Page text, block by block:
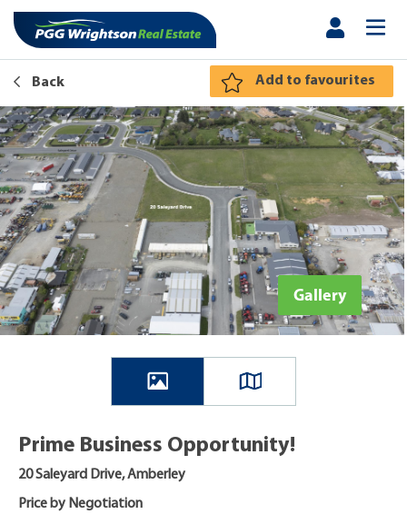
Back Add to favourites
Gallery
Prime Business Opportunity!
20 Saleyard Drive, Amberley
Price by Negotiation